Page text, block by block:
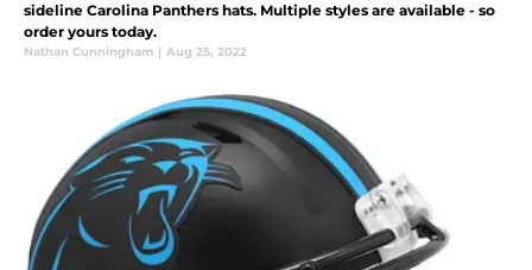
sideline Carolina Panthers hats. Multiple styles are available - so
order yours today.
Nathan Cunningham | Aug 25, 2022